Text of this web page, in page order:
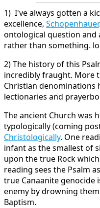
1) I've always gotten a
excellence, Schopenhauer
ontological question and
rather than something.
2) The history of this
incredibly fraught. More
Christian denominations
lectionaries and
The ancient Church was
typologically (coming
Christologically. One
infant as the smallest of
upon the true Rock
reading sees the Psalm
true Canaanite genocide
enemy by drowning
Baptism.